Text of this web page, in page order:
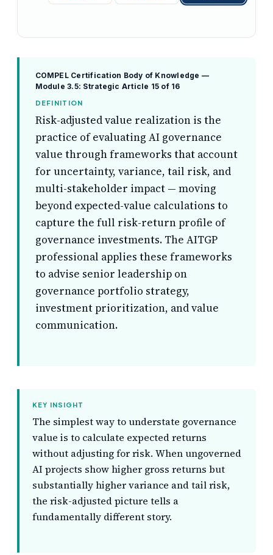
COMPEL Certification Body of Knowledge —
Module 3.5: Strategic Article 15 of 16
DEFINITION
Risk-adjusted value realization is the
practice of evaluating AI governance
value through frameworks that account
for uncertainty, variance, tail risk, and
multi-stakeholder impact — moving
beyond expected-value calculations to
capture the full risk-return profile of
governance investments. The AITGP
professional applies these frameworks
to advise senior leadership on
governance portfolio strategy,
investment prioritization, and value
communication.
KEY INSIGHT
The simplest way to understate governance
value is to calculate expected returns
without adjusting for risk. When ungoverned
AI projects show higher gross returns but
substantially higher variance and tail risk,
the risk-adjusted picture tells a
fundamentally different story.